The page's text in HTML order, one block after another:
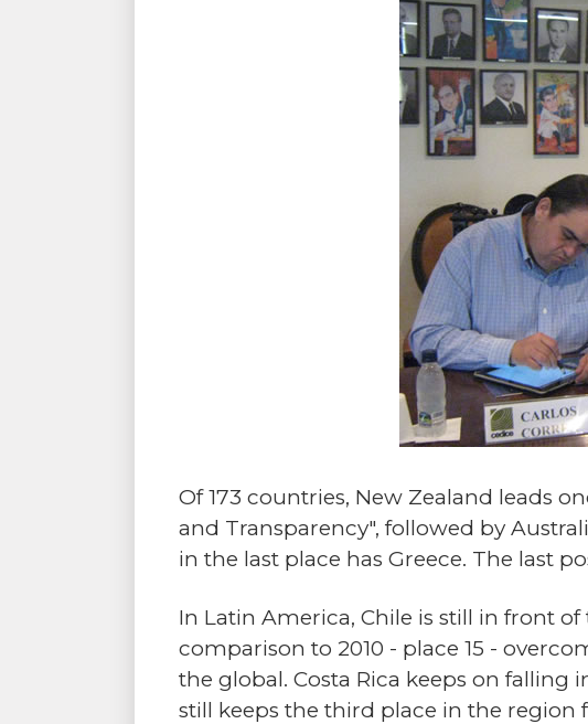
Of 173 countries, New Zealand leads
and Transparency", followed by
in the last place has Greece. The last
In Latin America, Chile is still in front
comparison to 2010 - place 15 -
the global. Costa Rica keeps on falling
still keeps the third place in the region